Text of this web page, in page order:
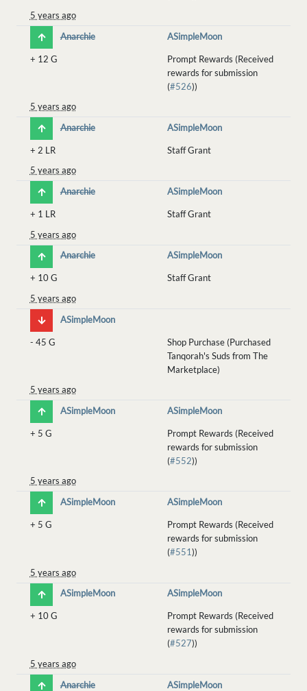
5 years ago
Anarchie
ASimpleMoon
+ 12 G
Prompt Rewards (Received
rewards for submission
(#526))
5 years ago
Anarchie
ASimpleMoon
+ 2 LR
Staff Grant
5 years ago
Anarchie
ASimpleMoon
+ 1 LR
Staff Grant
5 years ago
Anarchie
ASimpleMoon
+ 10 G
Staff Grant
5 years ago
ASimpleMoon
- 45 G
Shop Purchase (Purchased
Tanqorah's Suds from The
Marketplace)
5 years ago
ASimpleMoon
ASimpleMoon
+ 5 G
Prompt Rewards (Received
rewards for submission
(#552))
5 years ago
ASimpleMoon
ASimpleMoon
+ 5 G
Prompt Rewards (Received
rewards for submission
(#551))
5 years ago
ASimpleMoon
ASimpleMoon
+ 10 G
Prompt Rewards (Received
rewards for submission
(#527))
5 years ago
Anarchie
ASimpleMoon